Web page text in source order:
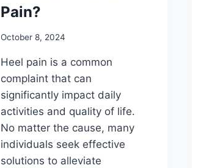
Pain?
October 8, 2024
Heel pain is a common
complaint that can
significantly impact daily
activities and quality of life.
No matter the cause, many
individuals seek effective
solutions to alleviate